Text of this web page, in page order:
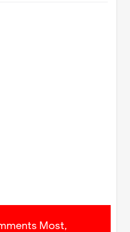
Most,